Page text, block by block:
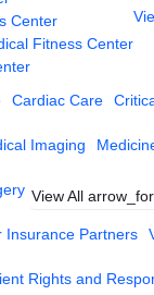
Center
Fitness Center
Cardiac Care
Imaging
View All
Insurance Partners
Rights and